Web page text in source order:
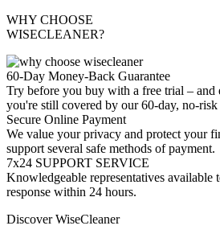
WHY CHOOSE
WISECLEANER?
60-Day Money-Back Guarantee
Try before you buy with a free trial – and
you're still covered by our 60-day, no-risk
Secure Online Payment
We value your privacy and protect your
support several safe methods of payment.
7x24 SUPPORT SERVICE
Knowledgeable representatives available
response within 24 hours.
Discover WiseCleaner